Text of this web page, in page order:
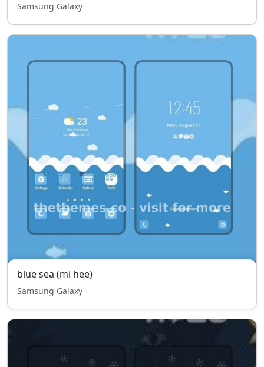
Samsung Galaxy
blue sea (mi hee)
Samsung Galaxy